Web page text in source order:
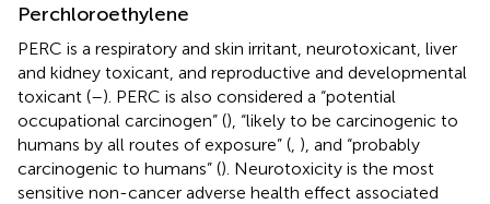
Perchloroethylene
PERC is a respiratory and skin irritant, neurotoxicant, liver
and kidney toxicant, and reproductive and developmental
toxicant (–). PERC is also considered a “potential
occupational carcinogen” (), “likely to be carcinogenic to
humans by all routes of exposure” ( ), and “probably
carcinogenic to humans” (). Neurotoxicity is the most
sensitive non-cancer adverse health effect associated